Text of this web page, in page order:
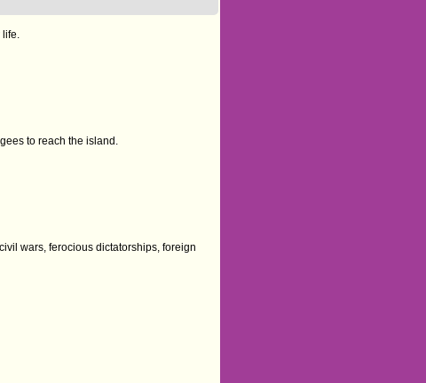
to reach the island.
wars, ferocious dictatorships, foreign